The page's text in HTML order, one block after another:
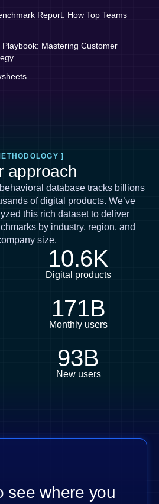
Report: How Top Teams
Playbook: Mastering Customer
]
approach
database tracks billions
of digital products. We’ve
this rich dataset to deliver
by industry, region, and
size.
10.6K
Digital products
171B
Monthly users
93B
New users
see where you